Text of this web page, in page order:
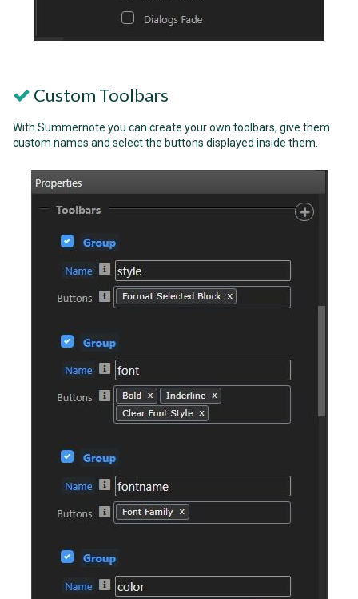
Custom Toolbars
With Summernote you can create your own toolbars, give them
custom names and select the buttons displayed inside them.